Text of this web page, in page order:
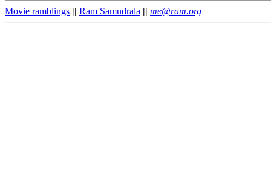
Movie ramblings || Ram Samudrala || me@ram.org